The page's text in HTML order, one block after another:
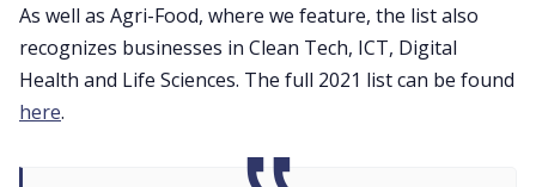
As well as Agri-Food, where we feature, the list also
recognizes businesses in Clean Tech, ICT, Digital
Health and Life Sciences. The full 2021 list can be found
here.